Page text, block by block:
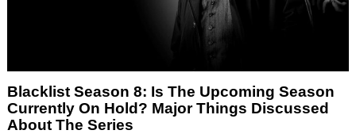
Blacklist Season 8: Is The Upcoming Season
Currently On Hold? Major Things Discussed
About The Series